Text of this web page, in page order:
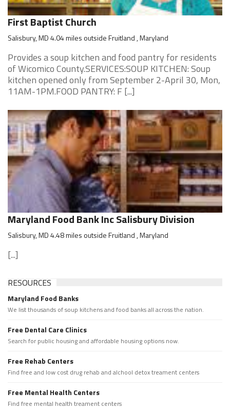
First Baptist Church
Salisbury, MD 4.04 miles outside Fruitland , Maryland
Provides a soup kitchen and food pantry for residents
of Wicomico County.SERVICES:SOUP KITCHEN: Soup
kitchen opened only from September 2-April 30, Mon,
11AM-1PM.FOOD PANTRY: F [...]
Maryland Food Bank Inc Salisbury Division
Salisbury, MD 4.48 miles outside Fruitland , Maryland
[...]
RESOURCES
Maryland Food Banks
We list thousands of soup kitchens and food banks all across the nation.
Free Dental Care Clinics
Search for public housing and affordable housing options now.
Free Rehab Centers
Find free and low cost drug rehab and alchool detox treament centers
Free Mental Health Centers
Find free mental health treament centers